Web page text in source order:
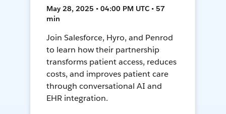
May 28, 2025 • 04:00 PM UTC • 57
min
Join Salesforce, Hyro, and Penrod
to learn how their partnership
transforms patient access, reduces
costs, and improves patient care
through conversational AI and
EHR integration.